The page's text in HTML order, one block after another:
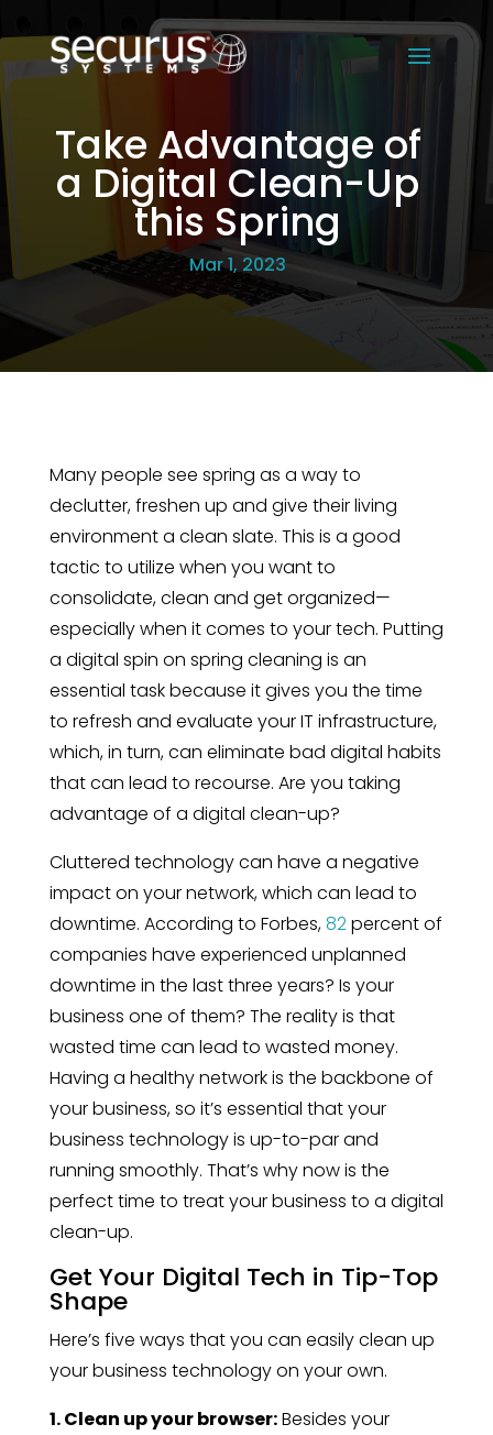
Take Advantage of
a Digital Clean-Up
this Spring
Mar 1, 2023
Many people see spring as a way to
declutter, freshen up and give their living
environment a clean slate. This is a good
tactic to utilize when you want to
consolidate, clean and get organized—
especially when it comes to your tech. Putting
a digital spin on spring cleaning is an
essential task because it gives you the time
to refresh and evaluate your IT infrastructure,
which, in turn, can eliminate bad digital habits
that can lead to recourse. Are you taking
advantage of a digital clean-up?
Cluttered technology can have a negative
impact on your network, which can lead to
downtime. According to Forbes,82percent of
companies have experienced unplanned
downtime in the last three years? Is your
business one of them? The reality is that
wasted time can lead to wasted money.
Having a healthy network is the backbone of
your business, so it’s essential that your
business technology is up-to-par and
running smoothly. That’s why now is the
perfect time to treat your business to a digital
clean-up.
Get Your Digital Tech in Tip-Top
Shape
Here’s five ways that you can easily clean up
your business technology on your own.
1. Clean up your browser:Besides your